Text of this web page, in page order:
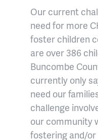
Our current
need for more
foster children
are over 386
Buncombe
currently only
need our
challenge
our community
fostering and/